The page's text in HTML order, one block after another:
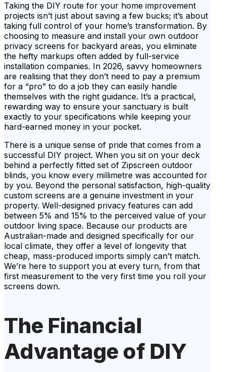
Taking the DIY route for your home improvement
projects isn’t just about saving a few bucks; it’s about
taking full control of your home’s transformation. By
choosing to measure and install your own outdoor
privacy screens for backyard areas, you eliminate
the hefty markups often added by full-service
installation companies. In 2026, savvy homeowners
are realising that they don’t need to pay a premium
for a “pro” to do a job they can easily handle
themselves with the right guidance. It’s a practical,
rewarding way to ensure your sanctuary is built
exactly to your specifications while keeping your
hard-earned money in your pocket.
There is a unique sense of pride that comes from a
successful DIY project. When you sit on your deck
behind a perfectly fitted set of Zipscreen outdoor
blinds, you know every millimetre was accounted for
by you. Beyond the personal satisfaction, high-quality
custom screens are a genuine investment in your
property. Well-designed privacy features can add
between 5% and 15% to the perceived value of your
outdoor living space. Because our products are
Australian-made and designed specifically for our
local climate, they offer a level of longevity that
cheap, mass-produced imports simply can’t match.
We’re here to support you at every turn, from that
first measurement to the very first time you roll your
screens down.
The Financial
Advantage of DIY